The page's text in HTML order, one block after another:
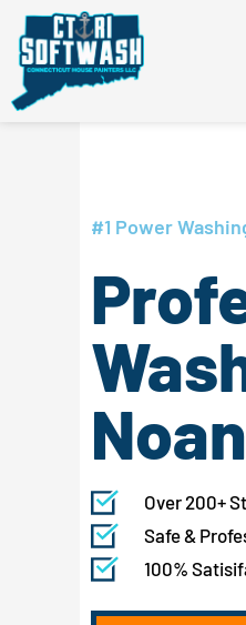
content
Skip
content
#1 Power
Over 200+
Safe &
100%